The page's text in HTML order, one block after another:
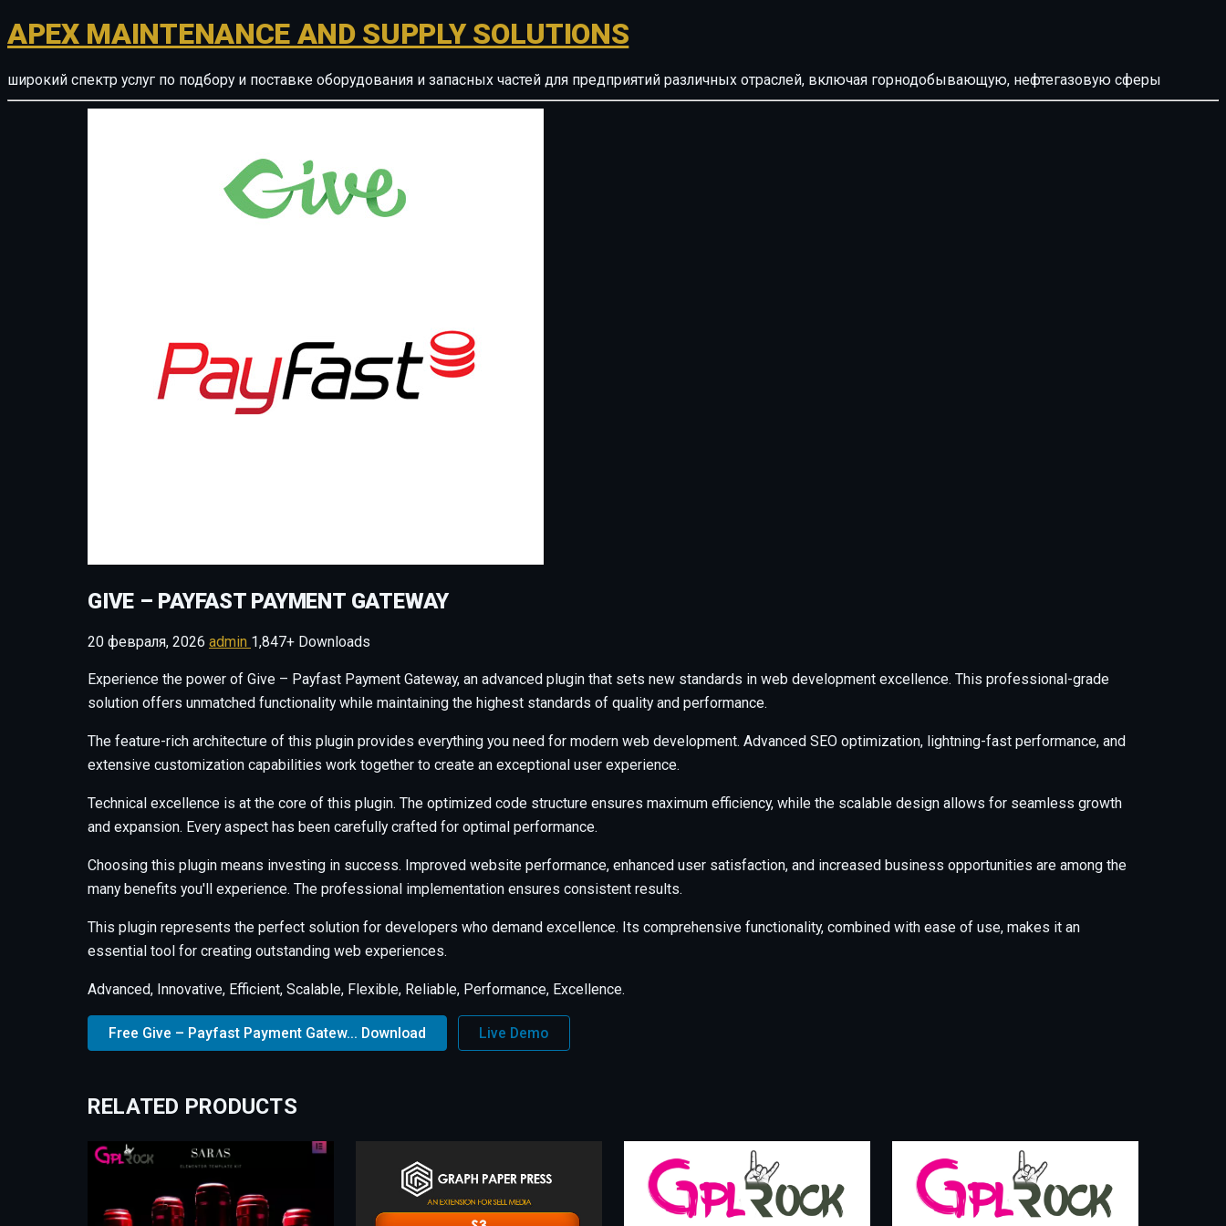
APEX MAINTENANCE AND SUPPLY SOLUTIONS
широкий спектр услуг по подбору и поставке оборудования и запасных частей для предприятий различных отраслей, включая горнодобывающую, нефтегазовую сферы
GIVE – PAYFAST PAYMENT GATEWAY
20 февраля, 2026 admin 1,847+ Downloads
Experience the power of Give – Payfast Payment Gateway, an advanced plugin that sets new standards in web development excellence. This professional-grade
solution offers unmatched functionality while maintaining the highest standards of quality and performance.
The feature-rich architecture of this plugin provides everything you need for modern web development. Advanced SEO optimization, lightning-fast performance, and
extensive customization capabilities work together to create an exceptional user experience.
Technical excellence is at the core of this plugin. The optimized code structure ensures maximum efficiency, while the scalable design allows for seamless growth
and expansion. Every aspect has been carefully crafted for optimal performance.
Choosing this plugin means investing in success. Improved website performance, enhanced user satisfaction, and increased business opportunities are among the
many benefits you'll experience. The professional implementation ensures consistent results.
This plugin represents the perfect solution for developers who demand excellence. Its comprehensive functionality, combined with ease of use, makes it an
essential tool for creating outstanding web experiences.
Advanced, Innovative, Efficient, Scalable, Flexible, Reliable, Performance, Excellence.
Free Give – Payfast Payment Gatew... Download Live Demo
RELATED PRODUCTS